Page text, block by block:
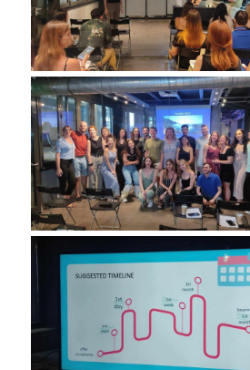
FULL TIME PROGRAM
PART TIME PROGRAM
COMPLAINT FORM
ALUMNI
GRADUATE EMPLOYMENT
GRADUATION
HR STORIES
HRM LABORATORY